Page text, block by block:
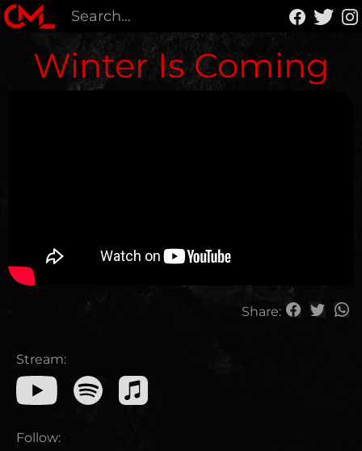
Winter Is Coming
Share:
Stream:
Follow: